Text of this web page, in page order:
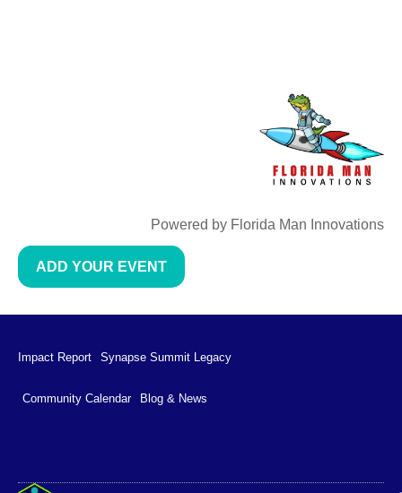
Powered by Florida Man Innovations
ADD YOUR EVENT
Impact Report Synapse Summit Legacy
Community Calendar Blog & News